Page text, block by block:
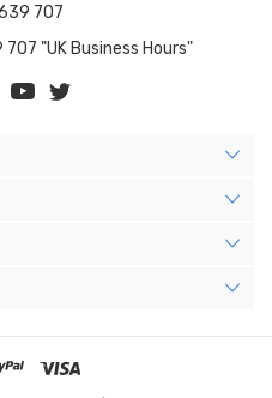
707
"UK Business Hours"